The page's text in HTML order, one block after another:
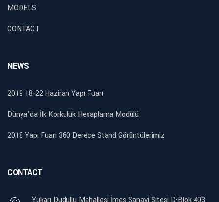
MODELS
CONTACT
NEWS
2019 18-22 Haziran Yapı Fuarı
Dünya’da İlk Korkuluk Hesaplama Modülü
2018 Yapı Fuarı 360 Derece Stand Görüntülerimiz
CONTACT